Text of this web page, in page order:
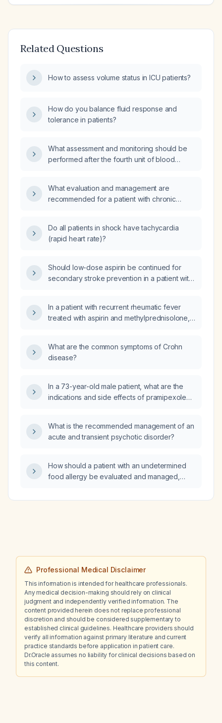
Related Questions
How to assess volume status in ICU patients?
How do you balance fluid response and
tolerance in patients?
What assessment and monitoring should be
performed after the fourth unit of blood
What evaluation and management are
recommended for a patient with chronic
Do all patients in shock have tachycardia
(rapid heart rate)?
Should low-dose aspirin be continued for
secondary stroke prevention in a patient with
therapy should be used if aspirin is
contraindicated?
In a patient with recurrent rheumatic fever
treated with aspirin and methylprednisolone,
What are the common symptoms of Crohn
disease?
In a 73-year-old male patient, what are the
indications and side effects of pramipexole
times daily?
What is the recommended management of an
acute and transient psychotic disorder?
How should a patient with an undetermined
food allergy be evaluated and managed,
emergency medication, and referral for
Professional Medical Disclaimer
This information is intended for healthcare professionals.
Any medical decision-making should rely on clinical
judgment and independently verified information. The
content provided herein does not replace professional
discretion and should be considered supplementary to
established clinical guidelines. Healthcare providers should
verify all information against primary literature and current
practice standards before application in patient care.
Dr.Oracle assumes no liability for clinical decisions based on
this content.